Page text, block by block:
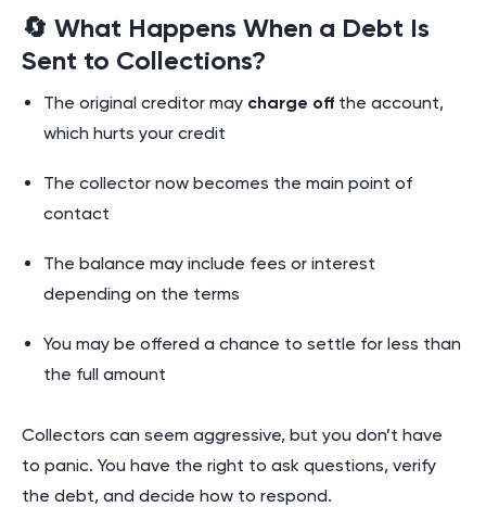
🔄 What Happens When a Debt Is
Sent to Collections?
The original creditor may charge off the account,
which hurts your credit
The collector now becomes the main point of
contact
The balance may include fees or interest
depending on the terms
You may be offered a chance to settle for less than
the full amount
Collectors can seem aggressive, but you don’t have
to panic. You have the right to ask questions, verify
the debt, and decide how to respond.